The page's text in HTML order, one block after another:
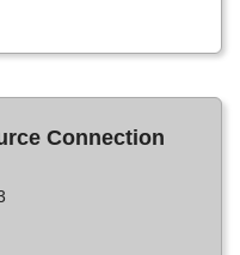
Connection